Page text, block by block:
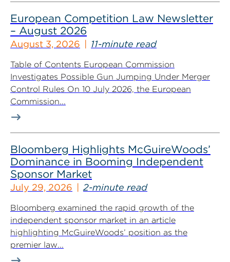
European Competition Law Newsletter
– August 2026
August 3, 2026 11-minute read
Table of Contents European Commission
Investigates Possible Gun Jumping Under Merger
Control Rules On 10 July 2026, the European
Commission...
Bloomberg Highlights McGuireWoods’
Dominance in Booming Independent
Sponsor Market
July 29, 2026 2-minute read
Bloomberg examined the rapid growth of the
independent sponsor market in an article
highlighting McGuireWoods’ position as the
premier law...